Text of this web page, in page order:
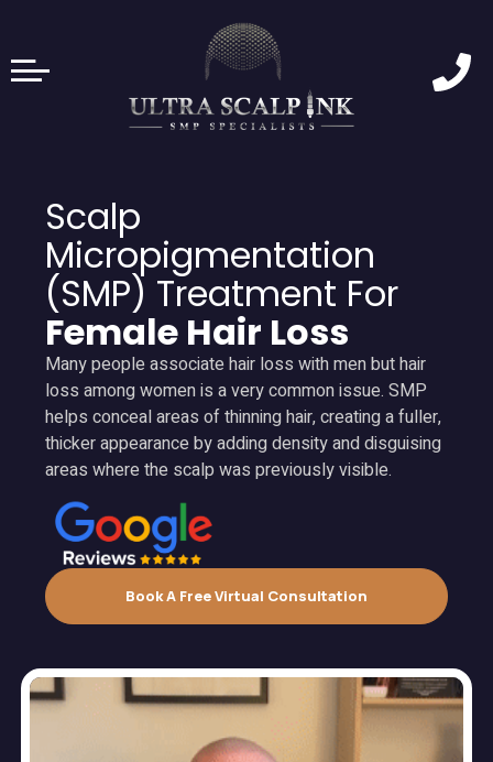
Scalp
Micropigmentation
(SMP) Treatment For
Female Hair Loss
Many people associate hair loss with men but hair
loss among women is a very common issue. SMP
helps conceal areas of thinning hair, creating a fuller,
thicker appearance by adding density and disguising
areas where the scalp was previously visible.
Book A Free Virtual Consultation